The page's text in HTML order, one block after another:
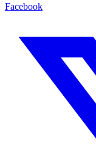
Facebook